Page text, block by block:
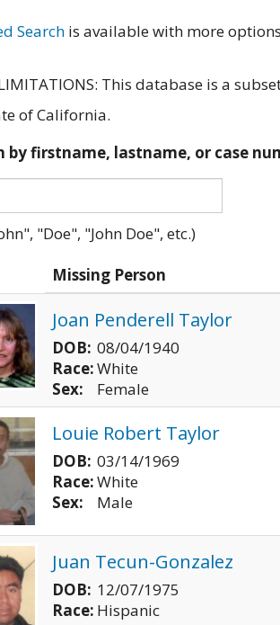
Search is available with more
This database is a
of California.
by firstname, lastname, or case
"Doe", "John Doe", etc.)
Missing Person
Joan Penderell Taylor
DOB: 08/04/1940
Race:White
Sex:
Female
Louie Robert Taylor
DOB: 03/14/1969
Race:White
Sex:
Male
Juan Tecun-Gonzalez
DOB: 12/07/1975
Race: Hispanic